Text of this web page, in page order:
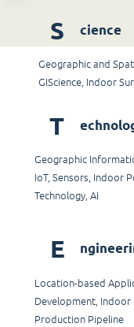
S cience
Geographic and
GIScience, Indoor
T
Geographic
IoT, Sensors, Indoor
Technology, AI
E
Location-based
Development, Indoor
Production Pipeline